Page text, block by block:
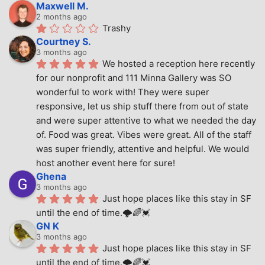
Maxwell M.
2 months ago
Trashy
Courtney S.
3 months ago
We hosted a reception here recently
for our nonprofit and 111 Minna Gallery was SO
wonderful to work with! They were super
responsive, let us ship stuff there from out of state
and were super attentive to what we needed the day
of. Food was great. Vibes were great. All of the staff
was super friendly, attentive and helpful. We would
host another event here for sure!
Ghena
3 months ago
Just hope places like this stay in SF
until the end of time.🌩🌈💓
GN K
3 months ago
Just hope places like this stay in SF
until the end of time.🌩🌈💓